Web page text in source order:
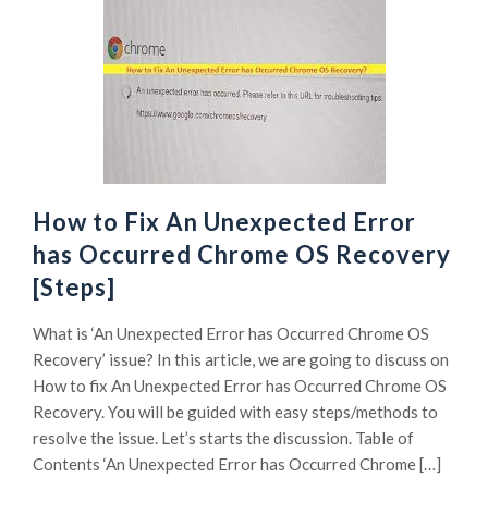
How to Fix An Unexpected Error
has Occurred Chrome OS Recovery
[Steps]
What is ‘An Unexpected Error has Occurred Chrome OS
Recovery’ issue? In this article, we are going to discuss on
How to fix An Unexpected Error has Occurred Chrome OS
Recovery. You will be guided with easy steps/methods to
resolve the issue. Let’s starts the discussion. Table of
Contents ‘An Unexpected Error has Occurred Chrome […]